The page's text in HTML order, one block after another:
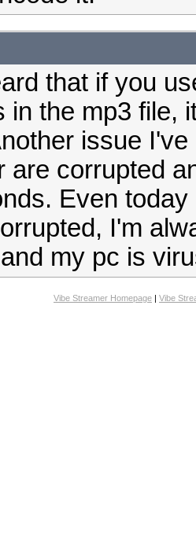
that if you
in the mp3 file,
issue
are corrupted
Even
I'm
my pc is
Vibe Streamer Homepage | Vibe